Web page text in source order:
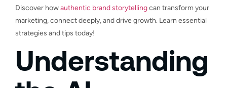
Discover howauthentic brand storytellingcan transform your
marketing, connect deeply, and drive growth. Learn essential
strategies and tips today!
Understanding